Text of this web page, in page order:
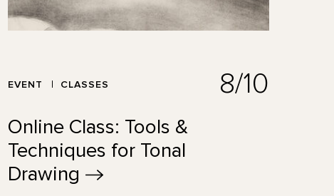
EVENT CLASSES 8/10
Online Class: Tools &
Techniques for Tonal
Drawing